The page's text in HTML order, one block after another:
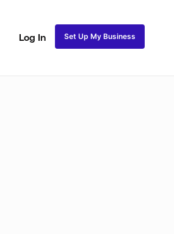
Log In Set Up My Business